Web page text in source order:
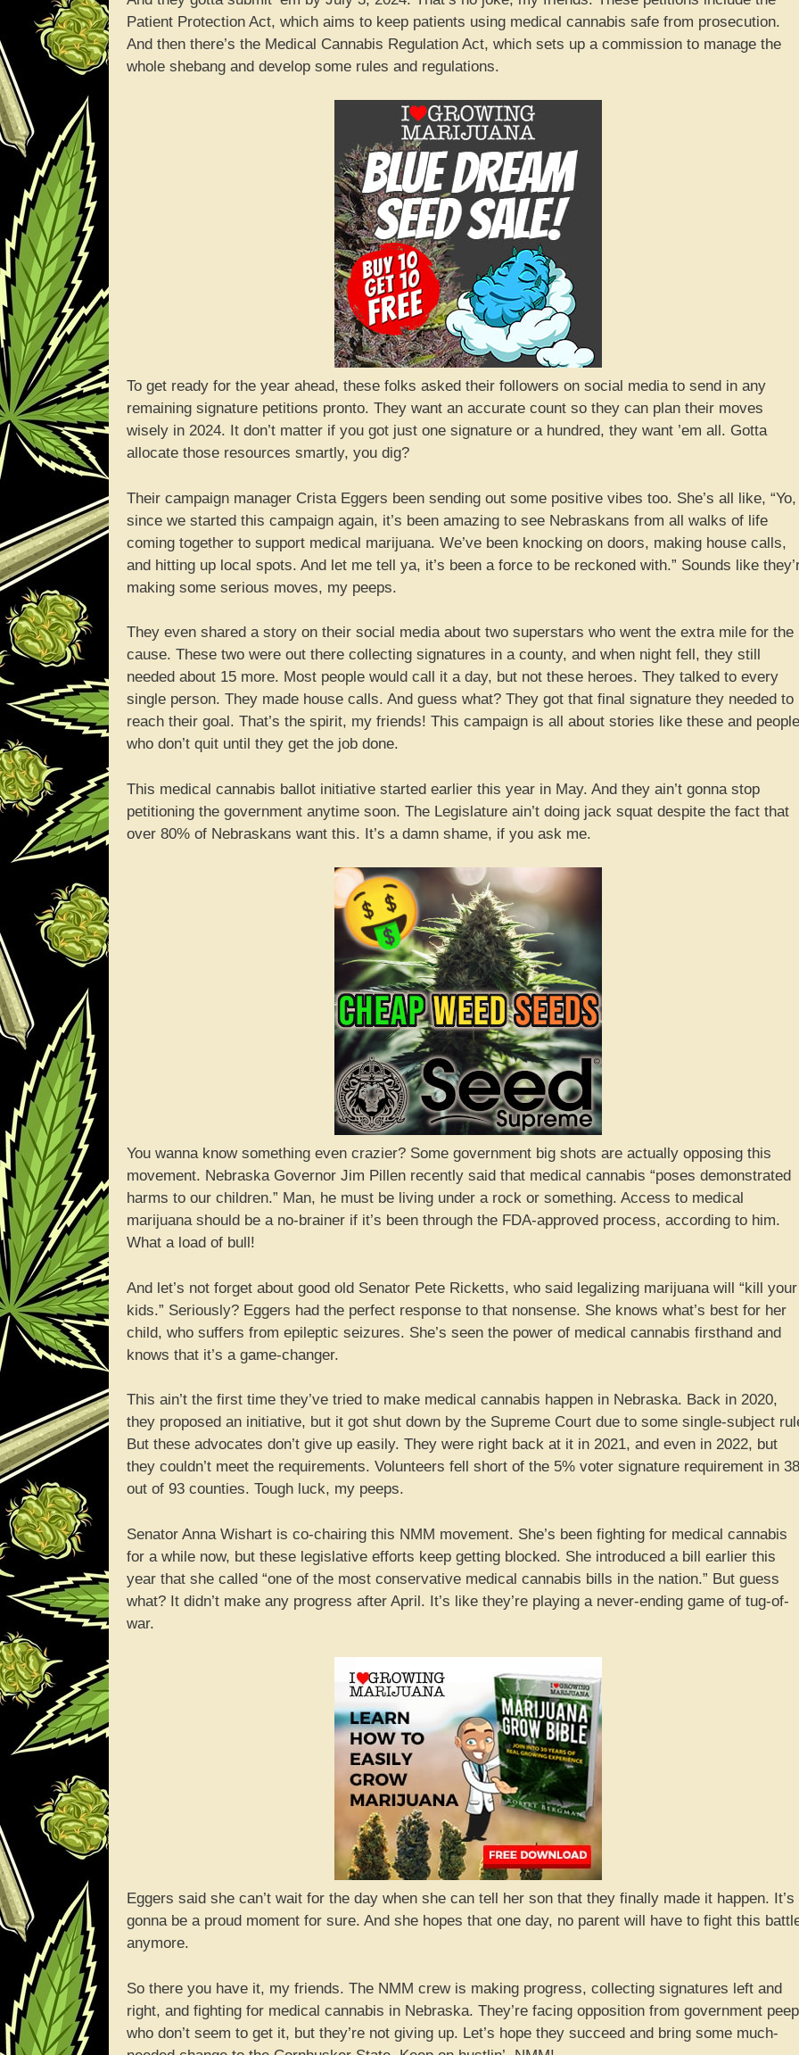
Patient Protection Act, which aims to keep patients using medical cannabis safe from prosecution.
And then there’s the Medical Cannabis Regulation Act, which sets up a commission to manage the
whole shebang and develop some rules and regulations.
To get ready for the year ahead, these folks asked their followers on social media to send in any
remaining signature petitions pronto. They want an accurate count so they can plan their moves
wisely in 2024. It don’t matter if you got just one signature or a hundred, they want ’em all. Gotta
allocate those resources smartly, you dig?
Their campaign manager Crista Eggers been sending out some positive vibes too. She’s all like, “Yo,
since we started this campaign again, it’s been amazing to see Nebraskans from all walks of life
coming together to support medical marijuana. We’ve been knocking on doors, making house calls,
and hitting up local spots. And let me tell ya, it’s been a force to be reckoned with.” Sounds like
making some serious moves, my peeps.
They even shared a story on their social media about two superstars who went the extra mile for the
cause. These two were out there collecting signatures in a county, and when night fell, they still
needed about 15 more. Most people would call it a day, but not these heroes. They talked to every
single person. They made house calls. And guess what? They got that final signature they needed to
reach their goal. That’s the spirit, my friends! This campaign is all about stories like these and people
who don’t quit until they get the job done.
This medical cannabis ballot initiative started earlier this year in May. And they ain’t gonna stop
petitioning the government anytime soon. The Legislature ain’t doing jack squat despite the fact that
over 80% of Nebraskans want this. It’s a damn shame, if you ask me.
You wanna know something even crazier? Some government big shots are actually opposing this
movement. Nebraska Governor Jim Pillen recently said that medical cannabis “poses demonstrated
harms to our children.” Man, he must be living under a rock or something. Access to medical
marijuana should be a no-brainer if it’s been through the FDA-approved process, according to him.
What a load of bull!
And let’s not forget about good old Senator Pete Ricketts, who said legalizing marijuana will “kill your
kids.” Seriously? Eggers had the perfect response to that nonsense. She knows what’s best for her
child, who suffers from epileptic seizures. She’s seen the power of medical cannabis firsthand and
knows that it’s a game-changer.
This ain’t the first time they’ve tried to make medical cannabis happen in Nebraska. Back in 2020,
they proposed an initiative, but it got shut down by the Supreme Court due to some single-subject
But these advocates don’t give up easily. They were right back at it in 2021, and even in 2022, but
they couldn’t meet the requirements. Volunteers fell short of the 5% voter signature requirement in 38
out of 93 counties. Tough luck, my peeps.
Senator Anna Wishart is co-chairing this NMM movement. She’s been fighting for medical cannabis
for a while now, but these legislative efforts keep getting blocked. She introduced a bill earlier this
year that she called “one of the most conservative medical cannabis bills in the nation.” But guess
what? It didn’t make any progress after April. It’s like they’re playing a never-ending game of tug-of-
war.
Eggers said she can’t wait for the day when she can tell her son that they finally made it happen. It’s
gonna be a proud moment for sure. And she hopes that one day, no parent will have to fight this
anymore.
So there you have it, my friends. The NMM crew is making progress, collecting signatures left and
right, and fighting for medical cannabis in Nebraska. They’re facing opposition from government
who don’t seem to get it, but they’re not giving up. Let’s hope they succeed and bring some much-